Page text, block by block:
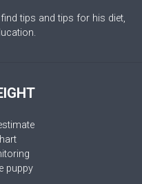
tips and tips for his diet,
puppy